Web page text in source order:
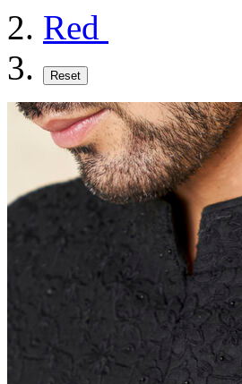
Red
Reset